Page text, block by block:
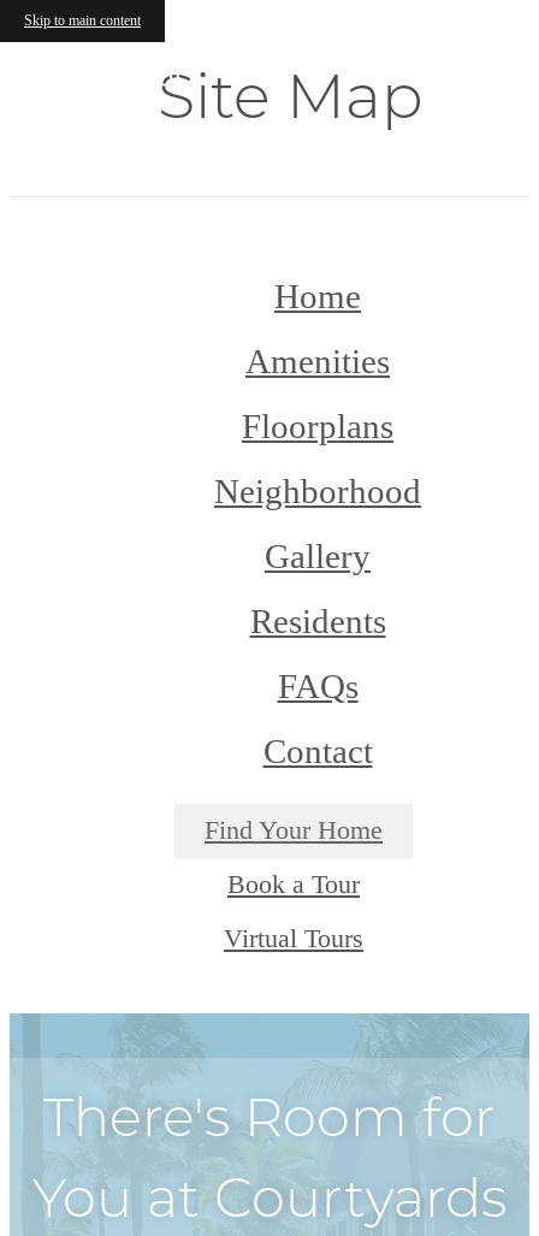
Skip to main content
Site Map
Home
Amenities
Floorplans
Neighborhood
Gallery
Residents
FAQs
Contact
Find Your Home
Book a Tour
Virtual Tours
There's Room for
You at Courtyards